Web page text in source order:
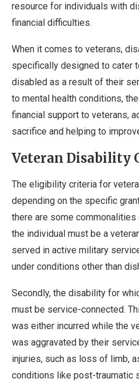
resource for individuals with
financial difficulties.
When it comes to veterans,
specifically designed to cater
disabled as a result of their
to mental health conditions,
financial support to veterans,
sacrifice and helping to
Veteran
The eligibility criteria for
depending on the specific
there are some
the individual must be a
served in active military
under conditions other than
Secondly, the disability for
must be service-connected.
was either incurred while the
was aggravated by their
injuries, such as loss of limb,
conditions like post-traumatic